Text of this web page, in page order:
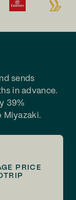
sends
in advance.
39%
Miyazaki.
PRICE